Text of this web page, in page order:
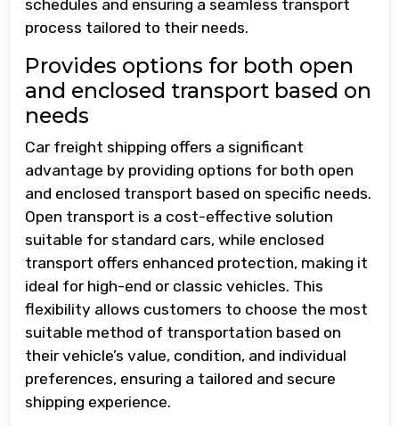
schedules and ensuring a seamless transport
process tailored to their needs.
Provides options for both open
and enclosed transport based on
needs
Car freight shipping offers a significant
advantage by providing options for both open
and enclosed transport based on specific needs.
Open transport is a cost-effective solution
suitable for standard cars, while enclosed
transport offers enhanced protection, making it
ideal for high-end or classic vehicles. This
flexibility allows customers to choose the most
suitable method of transportation based on
their vehicle’s value, condition, and individual
preferences, ensuring a tailored and secure
shipping experience.